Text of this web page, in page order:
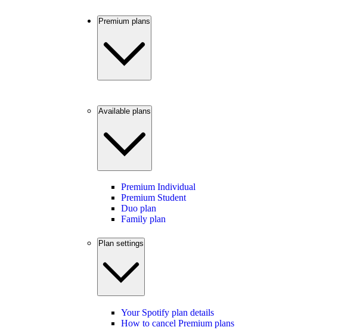
Premium plans
Available plans
Premium Individual
Premium Student
Duo plan
Family plan
Plan settings
Your Spotify plan details
How to cancel Premium plans